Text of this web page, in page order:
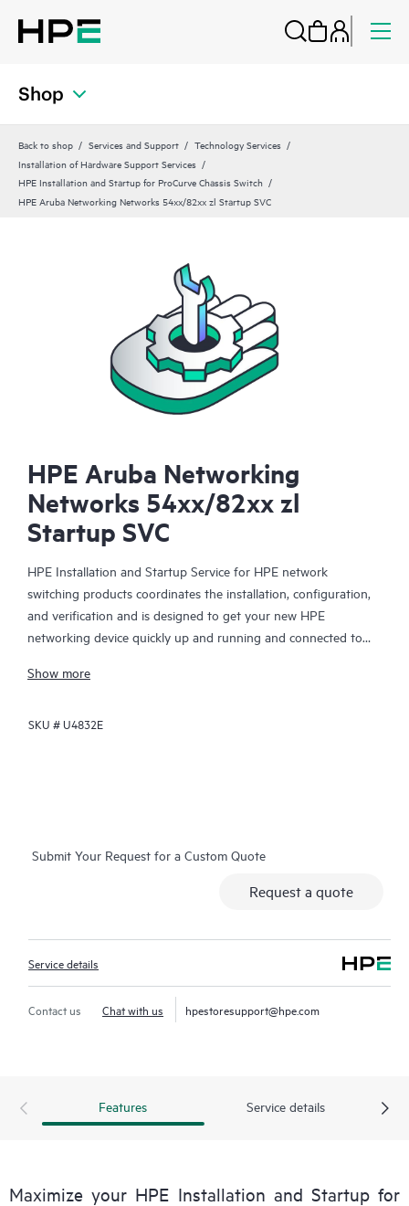
Shop
Back to shop Services and Support
Technology Services
Installation of Hardware Support Services
HPE Installation and Startup for ProCurve Chassis Switch
HPE Aruba Networking Networks 54xx/82xx zl Startup SVC
HPE Aruba Networking
Networks 54xx/82xx zl
Startup SVC
HPE Installation and Startup Service for HPE network
switching products coordinates the installation, configuration,
and verification and is designed to get your new HPE
networking device quickly up and running and connected to
products. With this service, you will also receive a brief
and may result in additional charges. Please contact your local
representative for details. Please also refer to the Service
Show more
SKU #U4832E
Submit Your Request for a Custom Quote
Request a quote
Service details
Contact us Chat with us hpestoresupport@hpe.com
Features Service details
Maximize your HPE Installation and Startup for